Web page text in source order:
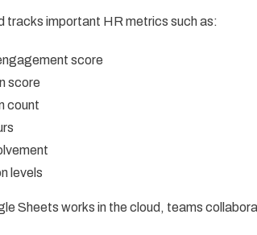
tracks important HR metrics such as:
score
score
count
levels
Sheets works in the cloud, teams